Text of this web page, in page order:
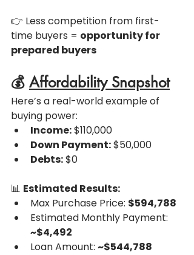
👉 Less competition from first-
time buyers = opportunity for
prepared buyers
💰 Affordability Snapshot
Here’s a real-world example of
buying power:
Income: $110,000
Down Payment: $50,000
Debts: $0
📊 Estimated Results:
Max Purchase Price: $594,788
Estimated Monthly Payment:
~$4,492
Loan Amount: ~$544,788